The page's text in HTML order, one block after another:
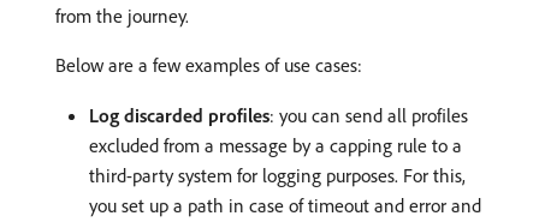
from the journey.
Below are a few examples of use cases:
Log discarded profiles: you can send all profiles
excluded from a message by a capping rule to a
third-party system for logging purposes. For this,
you set up a path in case of timeout and error and